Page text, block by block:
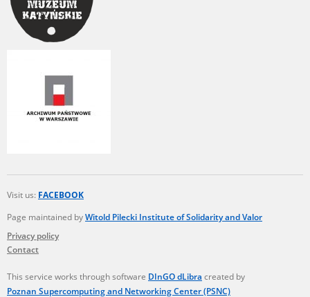
Visit us: FACEBOOK
Page maintained byWitold Pilecki Institute of Solidarity and Valor
Privacy policy
Contact
This service works through software DInGO dLibra created by
Poznan Supercomputing and Networking Center (PSNC)